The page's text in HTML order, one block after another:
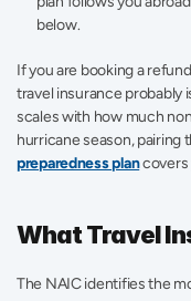
below.
If you are booking a
travel insurance probably
scales with how much
hurricane season, pairing
preparedness plan covers
What Travel
The NAIC identifies the